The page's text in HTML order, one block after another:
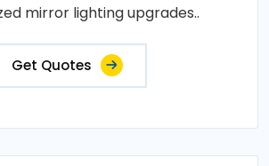
mirror lighting upgrades..
Get Quotes